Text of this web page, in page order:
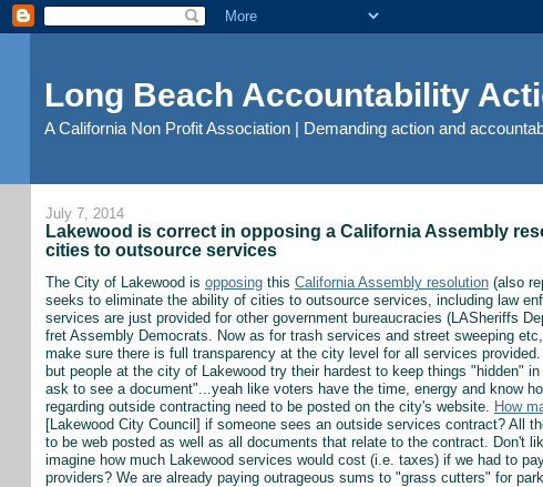
Long Beach Accountability
A California Non Profit Association | Demanding action and
July 7, 2014
Lakewood is correct in opposing a California Assembly
cities to outsource services
The City of Lakewood is opposingthis California Assembly resolution(also
seeks to eliminate the ability of cities to outsource services, including law
services are just provided for other government bureaucracies (LASheriffs
fret Assembly Democrats. Now as for trash services and street sweeping
make sure there is full transparency at the city level for all services
but people at the city of Lakewood try their hardest to keep things "hidden"
ask to see a document"...yeah like voters have the time, energy and know
regarding outside contracting need to be posted on the city's website. How
[Lakewood City Council] if someone sees an outside services contract? All
to be web posted as well as all documents that relate to the contract. Don't
imagine how much Lakewood services would cost (i.e. taxes) if we had to
providers? We are already paying outrageous sums to "grass cutters" for